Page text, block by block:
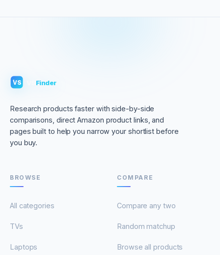
VS Finder
Research products faster with side-by-side
comparisons, direct Amazon product links, and
pages built to help you narrow your shortlist before
you buy.
BROWSE
All categories
TVs
Laptops
COMPARE
Compare any two
Random matchup
Browse all products